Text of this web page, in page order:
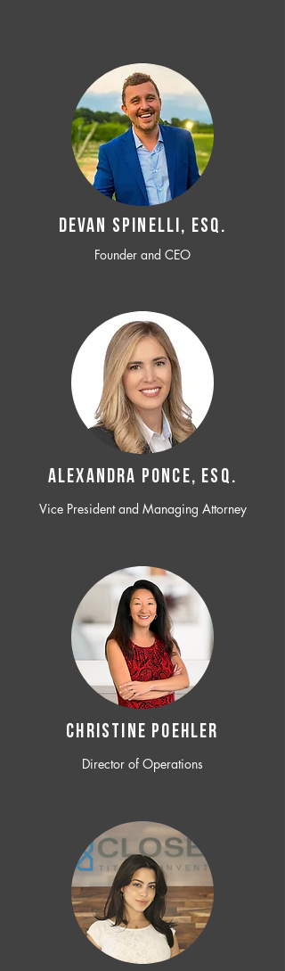
Devan SPINELLI, ESQ.
Founder and CEO
ALEXANDRA PONCE, ESQ.
Vice President and Managing Attorney
CHRISTINE POEHLER
Director of Operations